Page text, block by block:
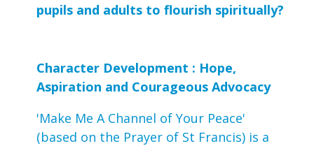
pupils and adults to flourish spiritually?
Character Development : Hope,
Aspiration and Courageous Advocacy
'Make Me A Channel of Your Peace'
(based on the Prayer of St Francis) is a